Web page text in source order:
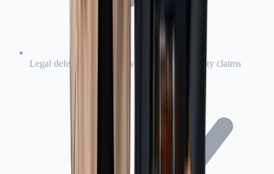
Legal defense costs for covered product liability claims